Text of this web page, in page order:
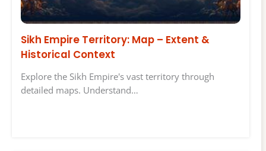
Sikh Empire Territory: Map – Extent &
Historical Context
Explore the Sikh Empire's vast territory through
detailed maps. Understand…